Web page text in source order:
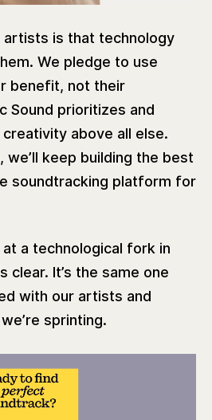
artists is that technology
We pledge to use
benefit, not their
Sound prioritizes and
above all else.
we’ll keep building the best
soundtracking platform for
a technological fork in
clear. It’s the same one
with our artists and
sprinting.